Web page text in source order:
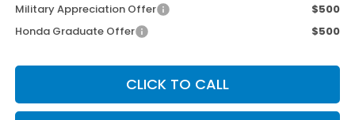
Military Appreciation Offer
$500
Honda Graduate Offer
$500
CLICK TO CALL